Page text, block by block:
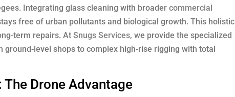
Integrating glass cleaning with broader commercial
free of urban pollutants and biological growth. This holistic
term repairs. At Snugs Services, we provide the specialized
level shops to complex high-rise rigging with total
Drone Advantage